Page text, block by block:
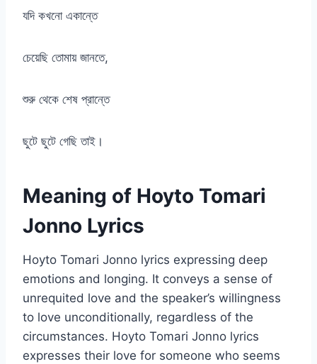
যদি কখনো একান্তে
চেয়েছি তোমায় জানতে,
শুরু থেকে শেষ প্রান্তে
ছুটে ছুটে গেছি তাই।
Meaning of Hoyto Tomari
Jonno Lyrics
Hoyto Tomari Jonno lyrics expressing deep
emotions and longing. It conveys a sense of
unrequited love and the speaker’s willingness
to love unconditionally, regardless of the
circumstances. Hoyto Tomari Jonno lyrics
expresses their love for someone who seems